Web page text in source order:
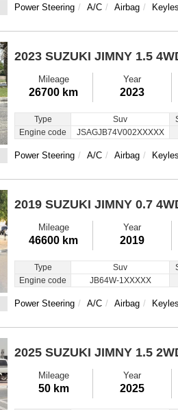
Power Steering A/C Airbag
2023 SUZUKI JIMNY 1.5
Mileage
26700 km
Year
2023
Type Suv
Engine code
JSAGJB74V002XXXXX
Power Steering A/C Airbag
2019 SUZUKI JIMNY 0.7
Mileage
46600 km
Year
2019
Type Suv
Engine code
JB64W-1XXXXX
Power Steering A/C Airbag
2025 SUZUKI JIMNY 1.5
Mileage
50 km
Year
2025